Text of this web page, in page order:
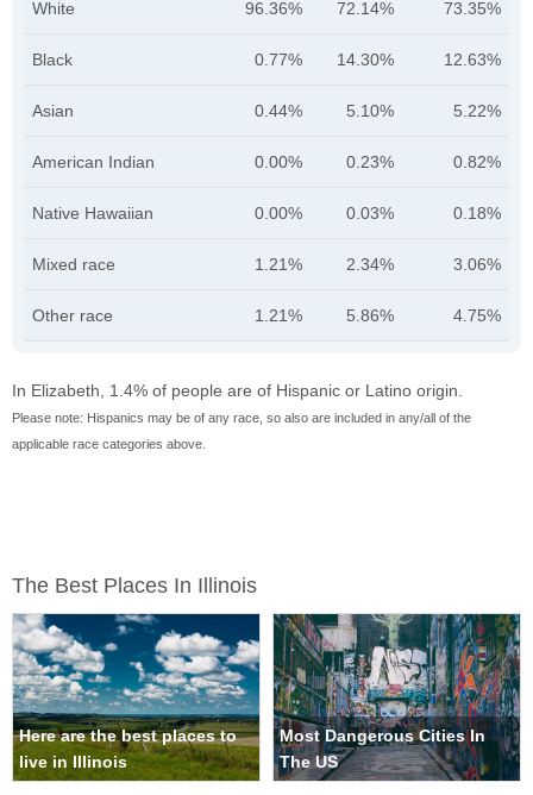
White 96.36% 72.14% 73.35%
Black 0.77% 14.30% 12.63%
Asian 0.44% 5.10% 5.22%
American Indian 0.00% 0.23% 0.82%
Native Hawaiian 0.00% 0.03% 0.18%
Mixed race 1.21% 2.34% 3.06%
Other race 1.21% 5.86% 4.75%
In Elizabeth, 1.4% of people are of Hispanic or Latino origin.
Please note: Hispanics may be of any race, so also are included in any/all of the
applicable race categories above.
The Best Places In Illinois
Here are the best places to
live in Illinois
Most Dangerous Cities In
The US